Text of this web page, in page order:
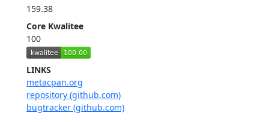
159.38
Core Kwalitee
100
LINKS
metacpan.org
repository (github.com)
bugtracker (github.com)